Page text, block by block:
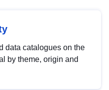
data catalogues on the
by theme, origin and